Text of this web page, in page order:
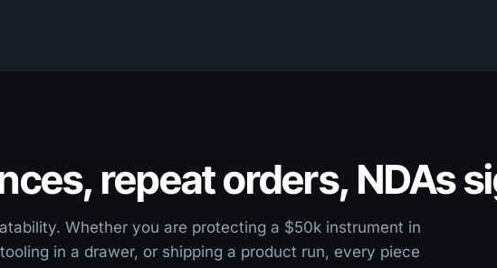
repeat orders, NDAs
Whether you are protecting a $50k instrument in
in a drawer, or shipping a product run, every piece